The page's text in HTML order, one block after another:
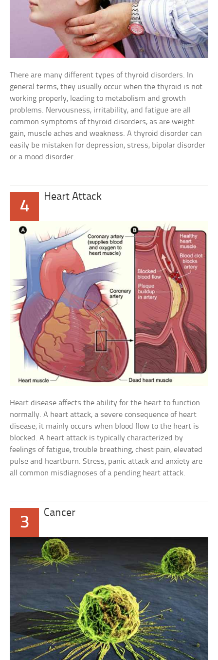
There are many different types of thyroid disorders. In
general terms, they usually occur when the thyroid is not
working properly, leading to metabolism and growth
problems. Nervousness, irritability, and fatigue are all
common symptoms of thyroid disorders, as are weight
gain, muscle aches and weakness. A thyroid disorder can
easily be mistaken for depression, stress, bipolar disorder
or a mood disorder.
4
Heart Attack
Heart disease affects the ability for the heart to function
normally. A heart attack, a severe consequence of heart
disease; it mainly occurs when blood flow to the heart is
blocked. A heart attack is typically characterized by
feelings of fatigue, trouble breathing, chest pain, elevated
pulse and heartburn. Stress, panic attack and anxiety are
all common misdiagnoses of a pending heart attack.
3
Cancer